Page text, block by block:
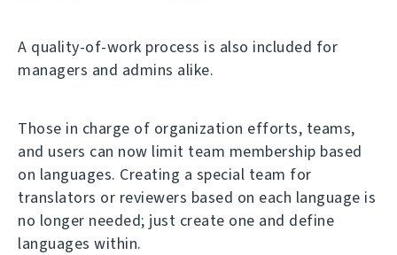
A quality-of-work process is also included for
managers and admins alike.
Those in charge of organization efforts, teams,
and users can now limit team membership based
on languages. Creating a special team for
translators or reviewers based on each language is
no longer needed; just create one and define
languages within.